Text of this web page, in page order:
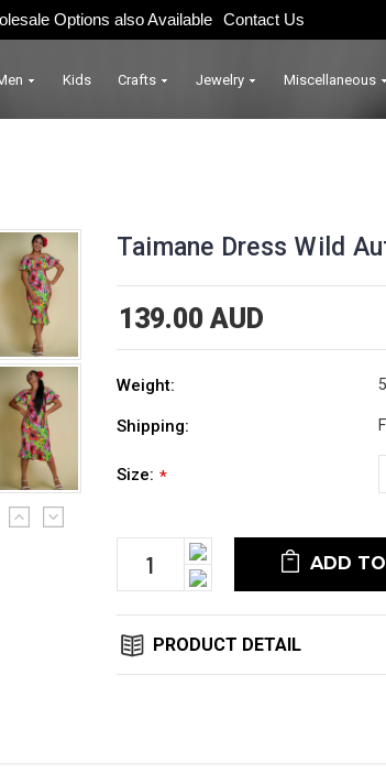
Options also Available Contact Us
Kids Crafts Jewelry Miscellaneous
Taimane Dress Wild
139.00 AUD
Weight:
Shipping:
Size: *
Stock:
Increase
Quantity:
Decrease
Quantity:
PRODUCT DETAIL